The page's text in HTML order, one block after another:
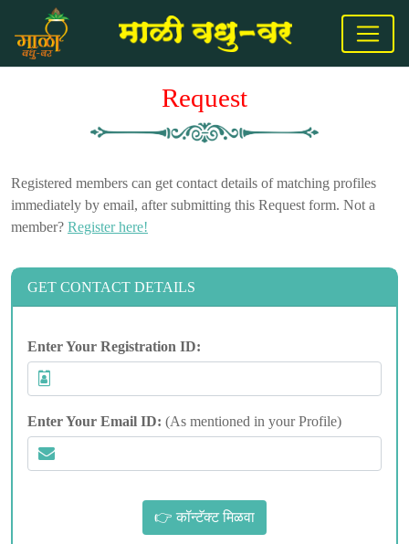
Request
Registered members can get contact details of matching profiles
immediately by email, after submitting this Request form. Not a
member? Register here!
GET CONTACT DETAILS
Enter Your Registration ID:
Enter Your Email ID: (As mentioned in your Profile)